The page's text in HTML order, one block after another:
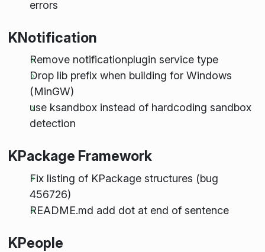
errors
KNotification
Remove notificationplugin service type
Drop lib prefix when building for Windows
(MinGW)
use ksandbox instead of hardcoding sandbox
detection
KPackage Framework
Fix listing of KPackage structures (bug
456726)
README.md add dot at end of sentence
KPeople